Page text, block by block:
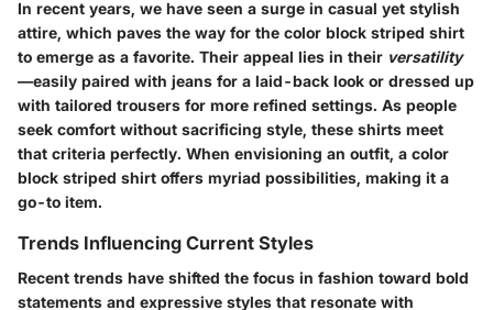
In recent years, we have seen a surge in casual yet stylish
attire, which paves the way for the color block striped shirt
to emerge as a favorite. Their appeal lies in their versatility
—easily paired with jeans for a laid-back look or dressed up
with tailored trousers for more refined settings. As people
seek comfort without sacrificing style, these shirts meet
that criteria perfectly. When envisioning an outfit, a color
block striped shirt offers myriad possibilities, making it a
go-to item.
Trends Influencing Current Styles
Recent trends have shifted the focus in fashion toward bold
statements and expressive styles that resonate with